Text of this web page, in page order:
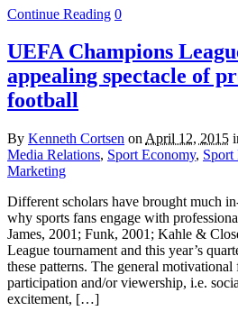
Continue Reading 0
UEFA Champions
appealing spectacle of
football
By Kenneth Cortsen on April 12, 2015
Media Relations, Sport Economy, Sport
Marketing
Different scholars have brought much
why sports fans engage with
James, 2001; Funk, 2001; Kahle &
League tournament and this year’s
these patterns. The general
participation and/or viewership, i.e.
excitement, […]